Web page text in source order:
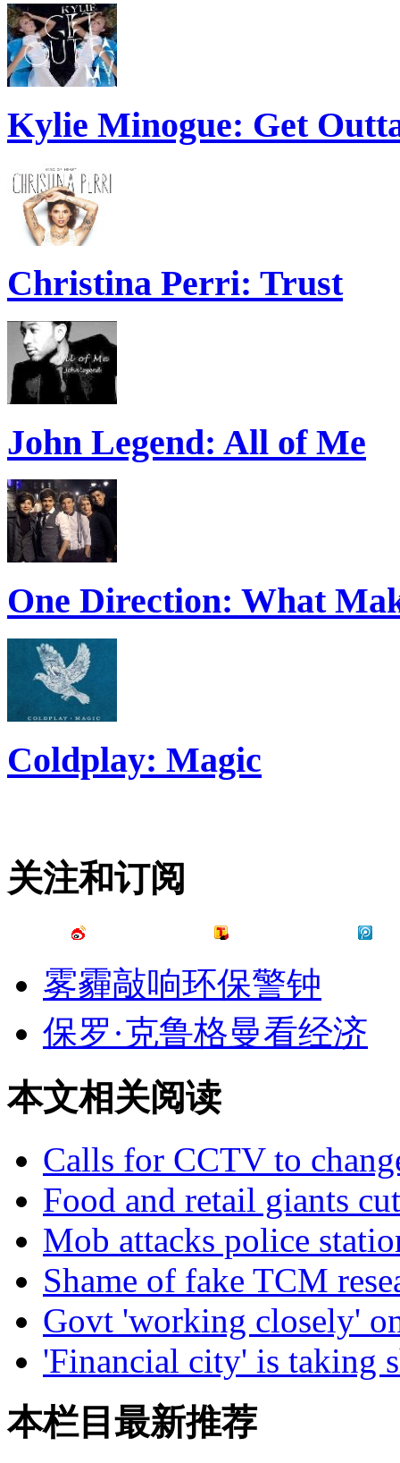
Kylie Minogue: Get
Christina Perri: Trust
John Legend: All of Me
One Direction: What
Coldplay: Magic
关注和订阅
雾霾敲响环保警钟
保罗·克鲁格曼看经济
本文相关阅读
Calls for CCTV to
Food and retail giants
Mob attacks police
Shame of fake TCM
Govt 'working closely'
'Financial city' is taking
本栏目最新推荐